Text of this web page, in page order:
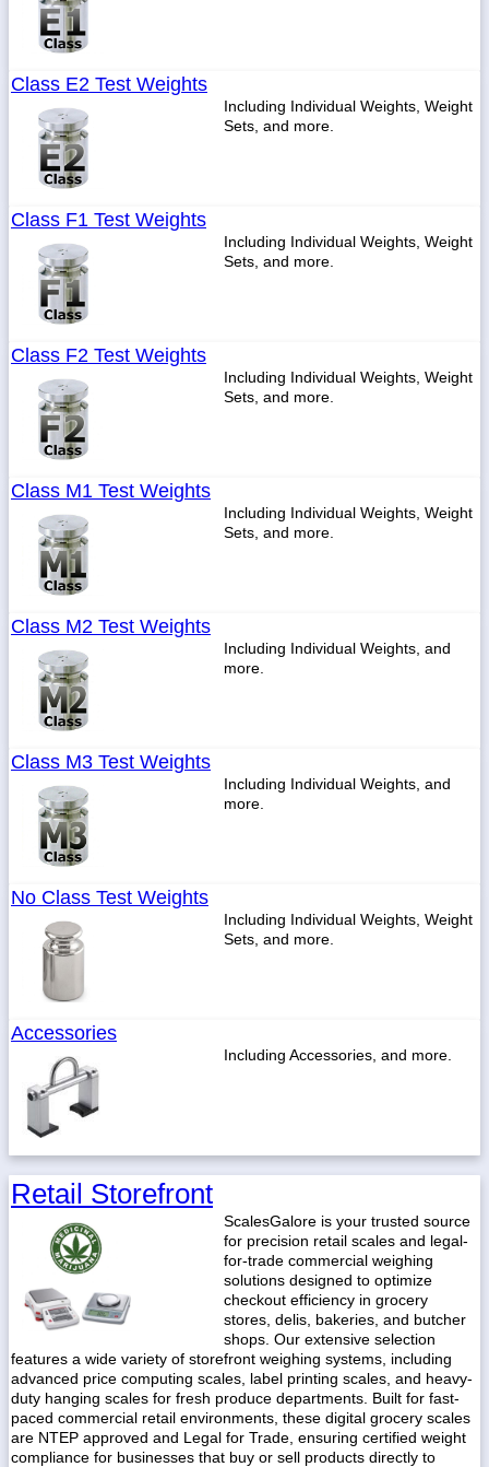
Class E2 Test Weights
Including Individual Weights, Weight
Sets, and more.
Class F1 Test Weights
Including Individual Weights, Weight
Sets, and more.
Class F2 Test Weights
Including Individual Weights, Weight
Sets, and more.
Class M1 Test Weights
Including Individual Weights, Weight
Sets, and more.
Class M2 Test Weights
Including Individual Weights, and
more.
Class M3 Test Weights
Including Individual Weights, and
more.
No Class Test Weights
Including Individual Weights, Weight
Sets, and more.
Accessories
Including Accessories, and more.
Retail Storefront
ScalesGalore is your trusted source
for precision retail scales and legal-
for-trade commercial weighing
solutions designed to optimize
checkout efficiency in grocery
stores, delis, bakeries, and butcher
shops. Our extensive selection
features a wide variety of storefront weighing systems, including
advanced price computing scales, label printing scales, and heavy-
duty hanging scales for fresh produce departments. Built for fast-
paced commercial retail environments, these digital grocery scales
are NTEP approved and Legal for Trade, ensuring certified weight
compliance for businesses that buy or sell products directly to